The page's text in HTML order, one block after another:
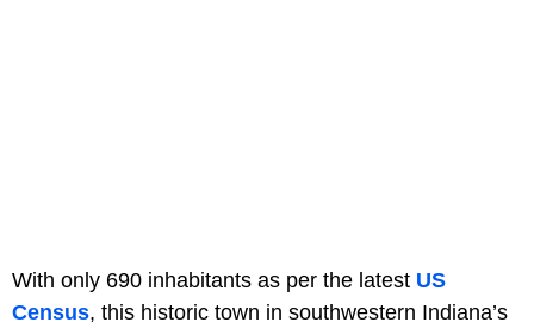
With only 690 inhabitants as per the latest US
Census, this historic town in southwestern Indiana’s